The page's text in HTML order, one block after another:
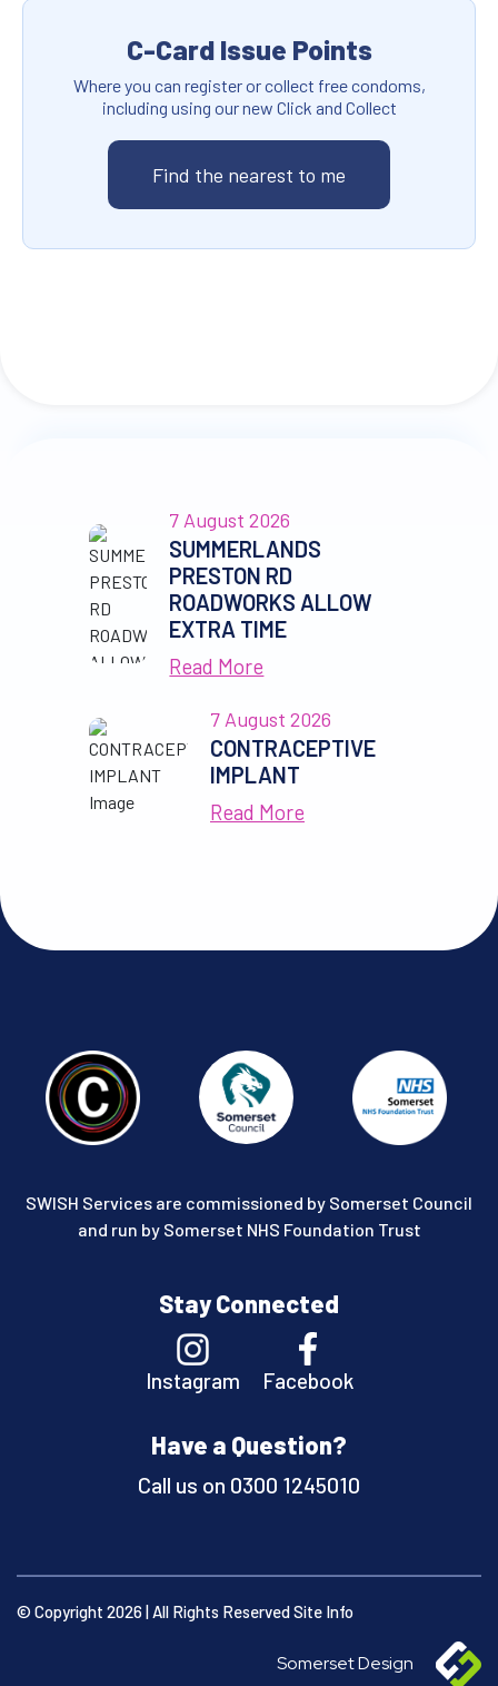
C-Card Issue Points
Where you can register or collect free condoms,
including using our new Click and Collect
Find the nearest to me
7 August 2026
SUMMERLANDS
PRESTON RD
ROADWORKS ALLOW
EXTRA TIME
Read More
7 August 2026
CONTRACEPTIVE
IMPLANT
Read More
SWISH Services are commissioned by Somerset Council
and run by Somerset NHS Foundation Trust
Stay Connected
Instagram Facebook
Have a Question?
Call us on 0300 1245010
© Copyright 2026 | All Rights ReservedSite Info
Somerset Design